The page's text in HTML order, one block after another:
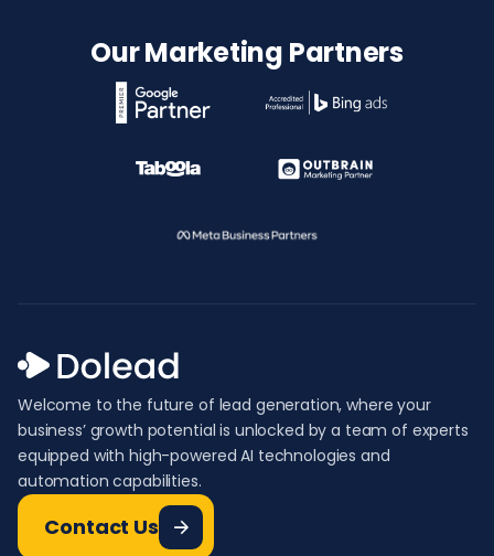
Our Marketing Partners
Welcome to the future of lead generation, where your
business’ growth potential is unlocked by a team of experts
equipped with high-powered AI technologies and
automation capabilities.
Contact Us